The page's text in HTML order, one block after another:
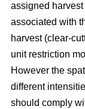
assigned
associated with
harvest (clear-
unit restriction
However the
different
should comply